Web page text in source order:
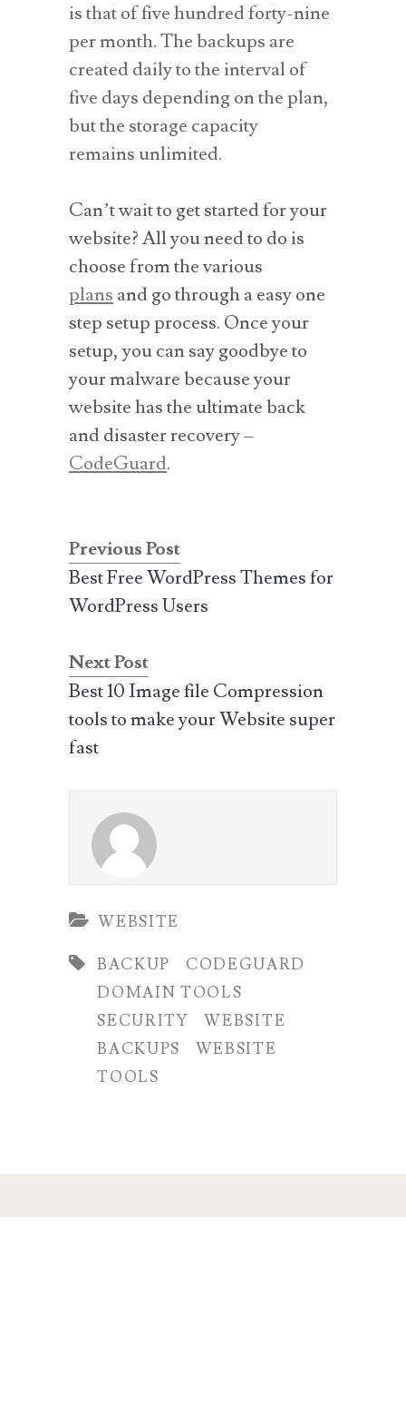
is that of five hundred forty-nine
per month. The backups are
created daily to the interval of
five days depending on the plan,
but the storage capacity
remains unlimited.
Can’t wait to get started for your
website? All you need to do is
choose from the various
plans and go through a easy one
step setup process. Once your
setup, you can say goodbye to
your malware because your
website has the ultimate back
and disaster recovery –
CodeGuard.
Previous Post
Best Free WordPress Themes for
WordPress Users
Next Post
Best 10 Image file Compression
tools to make your Website super
fast
WEBSITE
BACKUP
CODEGUARD
DOMAIN TOOLS
SECURITY
WEBSITE
BACKUPS
WEBSITE
TOOLS